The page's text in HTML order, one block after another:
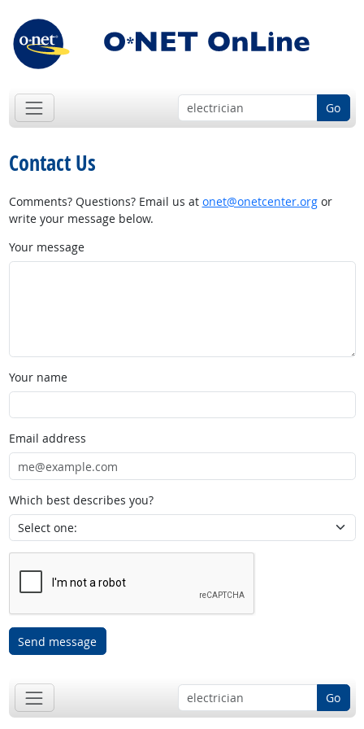
Go
Contact Us
Comments? Questions? Email us at onet@onetcenter.orgor
write your message below.
Your message
Your name
Email address
Which best describes you?
Send message
Go